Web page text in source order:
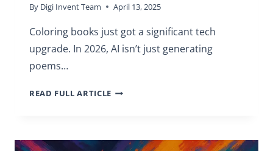
By Digi Invent Team April 13, 2025
Coloring books just got a significant tech
upgrade. In 2026, AI isn’t just generating
poems…
READ FULL ARTICLE7
PAGES